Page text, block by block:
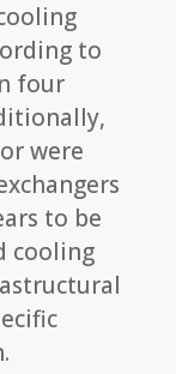
to
four
were
to be
cooling